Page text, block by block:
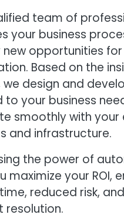
team of
your business
new opportunities for
Based on the
we design and
to your business
smoothly with your
and infrastructure.
the power of
maximize your ROI,
reduced risk,
resolution.